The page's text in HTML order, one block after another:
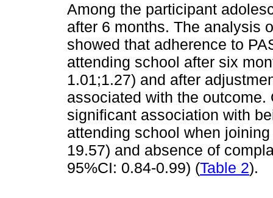
Among the participant
after 6 months. The analysis
showed that adherence to
attending school after six
1.01;1.27) and after
associated with the
significant association with
attending school when
19.57) and absence of
95%CI: 0.84-0.99) (Table 2).